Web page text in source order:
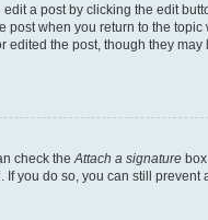
a post by clicking the edit
when you return to the
the post, though they
check the Attach a signature
you do so, you can still